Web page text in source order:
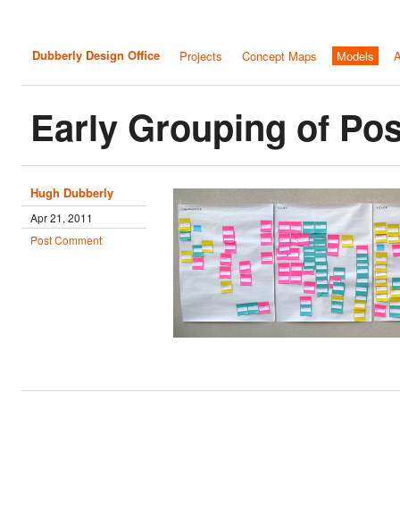
Dubberly Design Office Projects Concept Maps Models
Early Grouping of
Hugh Dubberly
Apr 21, 2011
Post Comment